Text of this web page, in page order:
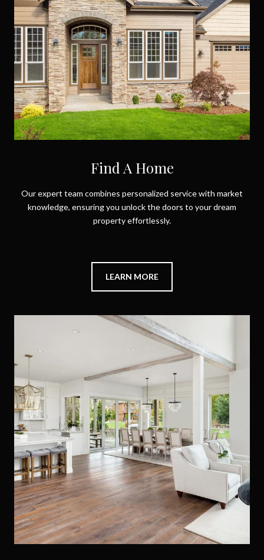
Find A Home
Our expert team combines personalized service with market
knowledge, ensuring you unlock the doors to your dream
property effortlessly.
LEARN MORE